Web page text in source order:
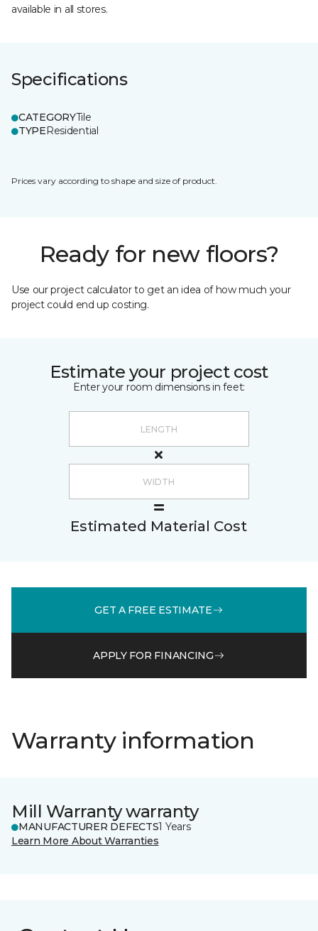
available in all stores.
Specifications
CATEGORYTile
TYPEResidential
Prices vary according to shape and size of product.
Ready for new floors?
Use our project calculator to get an idea of how much your
project could end up costing.
Estimate your project cost
Enter your room dimensions in feet:
Estimated Material Cost
GET A FREE ESTIMATE
APPLY FOR FINANCING
Warranty information
Mill Warranty warranty
MANUFACTURER DEFECTS1 Years
Learn More About Warranties